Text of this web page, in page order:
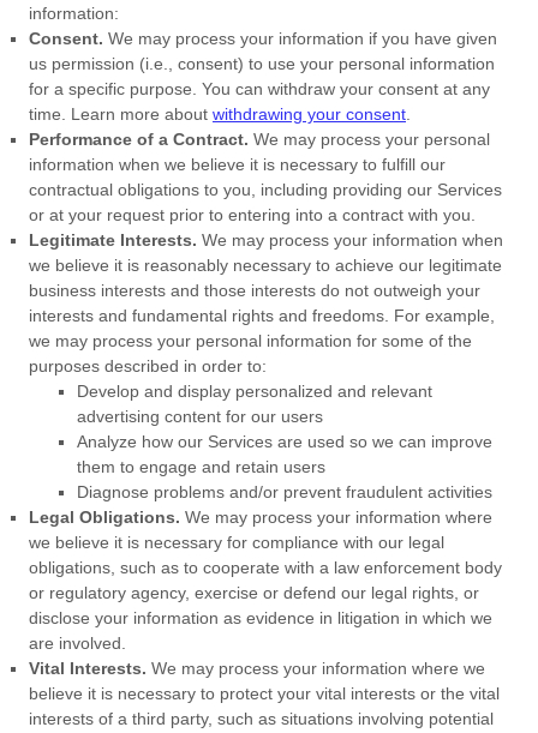
information:
Consent. We may process your information if you have given
us permission (i.e.
consent) to use your personal information
for a specific purpose. You can withdraw your consent at any
time. Learn more about withdrawing your consent
Performance of a Contract. We may process your personal
information when we believe it is necessary to fulfill our
contractual obligations to you, including providing our Services
or at your request prior to entering into a contract with you.
Legitimate Interests. We may process your information when
we believe it is reasonably necessary to achieve our legitimate
business interests and those interests do not outweigh your
interests and fundamental rights and freedoms. For example,
we may process your personal information for some of the
purposes described in order to:
Develop and display personalized and relevant
advertising content for our users
Analyze how our Services are used so we can improve
them to engage and retain users
Diagnose problems and/or prevent fraudulent activities
Legal Obligations. We may process your information where
we believe it is necessary for compliance with our legal
obligations, such as to cooperate with a law enforcement body
or regulatory agency, exercise or defend our legal rights, or
disclose your information as evidence in litigation in which we
are involved.
Vital Interests. We may process your information where we
believe it is necessary to protect your vital interests or the vital
interests of a third party, such as situations involving potential